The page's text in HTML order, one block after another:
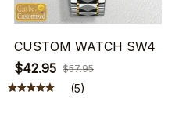
CUSTOM WATCH SW4
$42.95 $57.95
(5)